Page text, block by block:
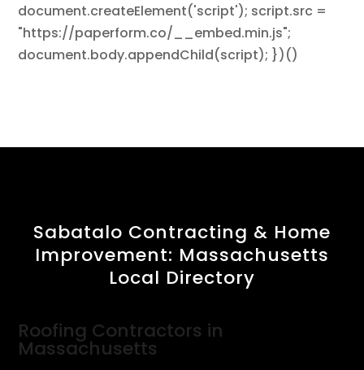
document.createElement('script'); script.src =
"https://paperform.co/__embed.min.js";
document.body.appendChild(script); })()
Sabatalo Contracting & Home
Improvement: Massachusetts
Local Directory
Roofing Contractors in
Massachusetts